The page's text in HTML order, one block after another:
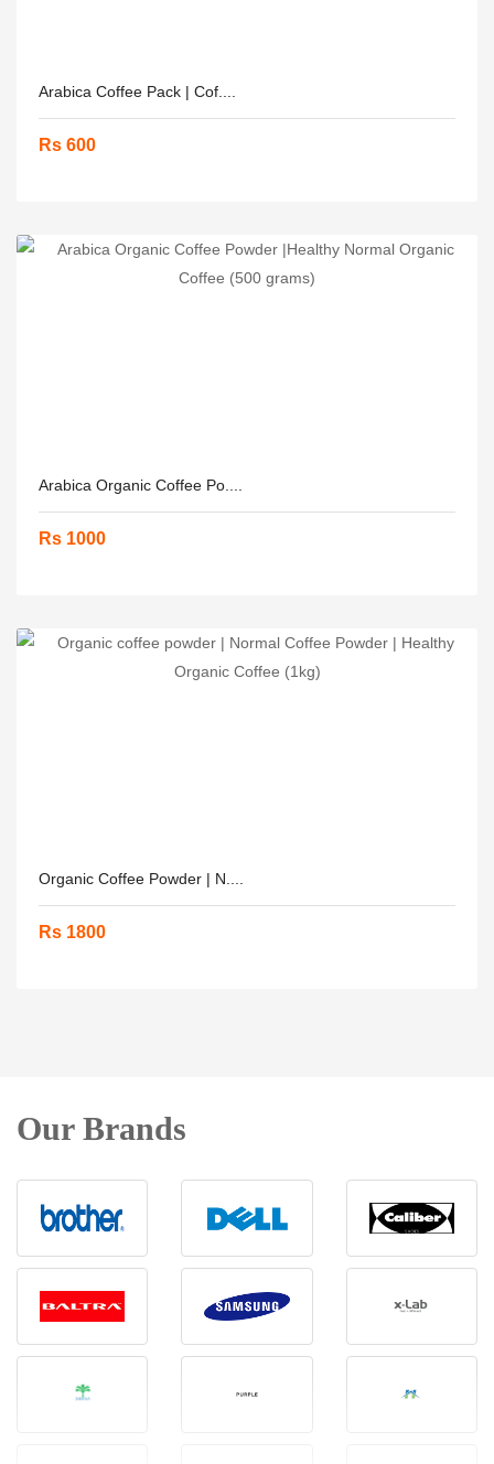
Arabica Coffee Pack | Cof....
Rs 600
Arabica Organic Coffee Po....
Rs 1000
Organic Coffee Powder | N....
Rs 1800
Our Brands